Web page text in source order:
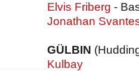
Elvis Friberg -
Jonathan
GÜLBIN
Kulbay